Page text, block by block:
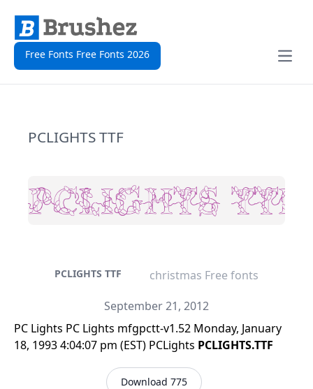
Free Fonts Free Fonts 2026
Open
PCLIGHTS TTF
PCLIGHTS TTF
christmas Free fonts
September 21, 2012
PC Lights PC Lights mfgpctt-v1.52 Monday, January
18, 1993 4:04:07 pm (EST) PCLights PCLIGHTS.TTF
Download 775